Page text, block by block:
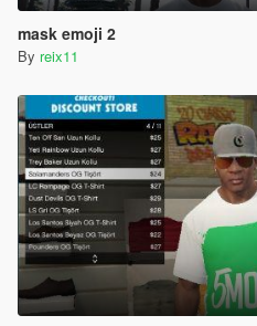
mask emoji 2
By reix11